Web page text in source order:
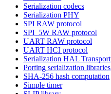
Serialization codecs
Serialization PHY
SPI RAW protocol
SPI_5W RAW protocol
UART RAW protocol
UART HCI protocol
Serialization HAL Transport
Porting serialization libraries
SHA-256 hash computation
Simple timer